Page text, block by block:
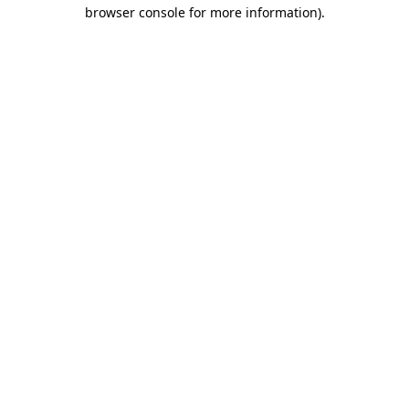
browser console for more information).